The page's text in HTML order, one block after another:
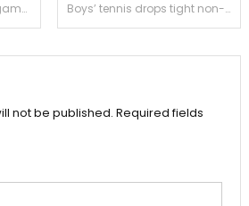
Boys’ tennis drops tight non-league match
not be published. Required fields